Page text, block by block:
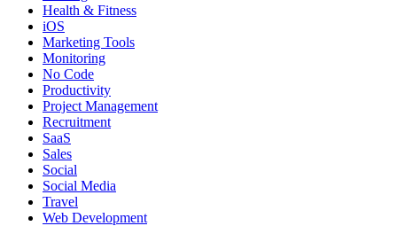
Health & Fitness
iOS
Marketing Tools
Monitoring
No Code
Productivity
Project Management
Recruitment
SaaS
Sales
Social
Social Media
Travel
Web Development